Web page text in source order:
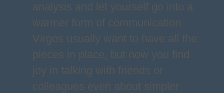
analysis and let yourself go into a
warmer form of communication.
Virgos usually want to have all the
pieces in place, but now you find
joy in talking with friends or
colleagues even about simpler